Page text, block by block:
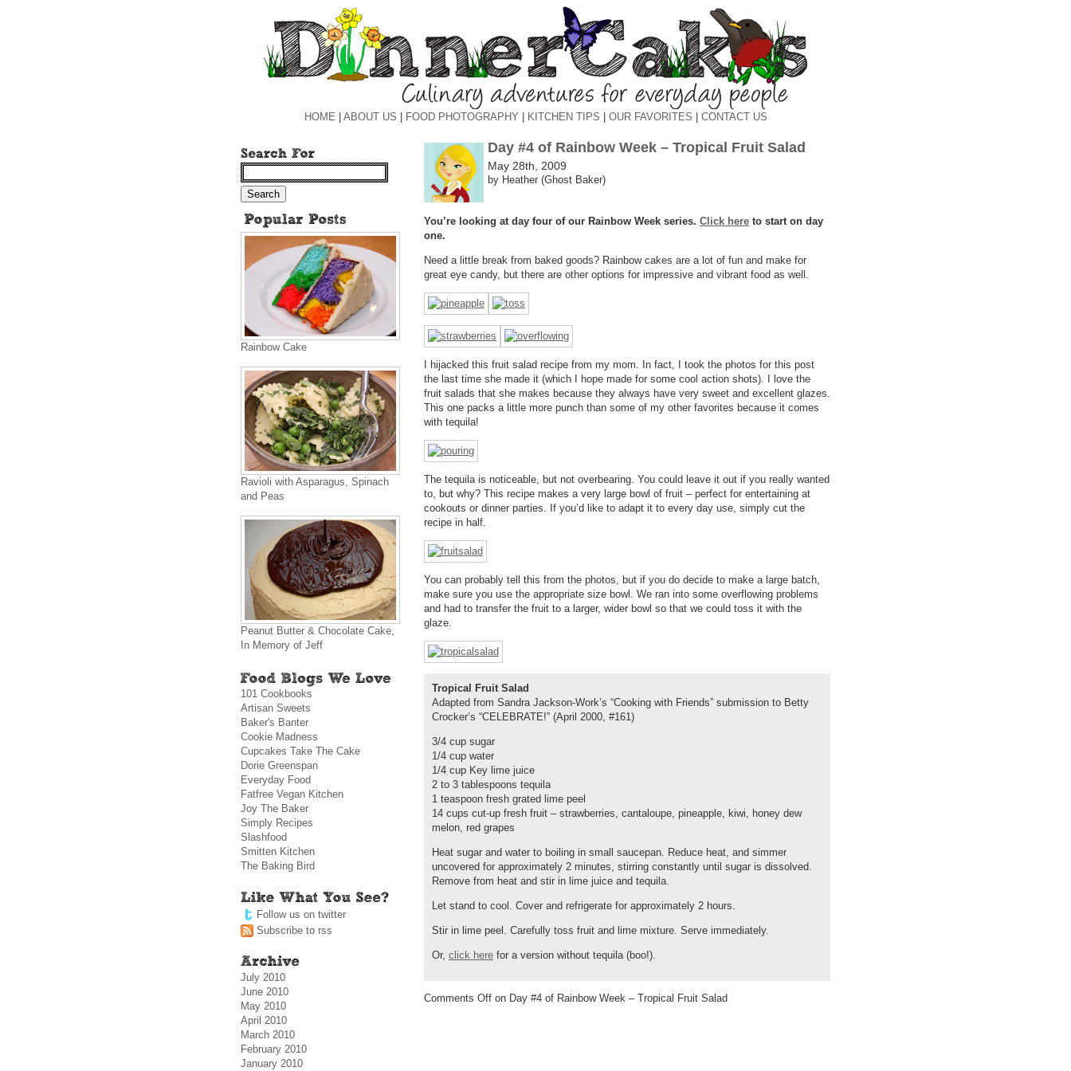
HOME ABOUT US FOOD PHOTOGRAPHY KITCHEN TIPS OUR FAVORITES CONTACT US
Day #4 of Rainbow Week – Tropical Fruit Salad
May 28th, 2009
by Heather (Ghost Baker)
You’re looking at day four of our Rainbow Week series. Click here to start on day
one.
Need a little break from baked goods? Rainbow cakes are a lot of fun and make for
great eye candy, but there are other options for impressive and vibrant food as well.
I hijacked this fruit salad recipe from my mom. In fact, I took the photos for this post
the last time she made it (which I hope made for some cool action shots). I love the
fruit salads that she makes because they always have very sweet and excellent glazes.
This one packs a little more punch than some of my other favorites because it comes
with tequila!
The tequila is noticeable, but not overbearing. You could leave it out if you really wanted
to, but why? This recipe makes a very large bowl of fruit – perfect for entertaining at
cookouts or dinner parties. If you’d like to adapt it to every day use, simply cut the
recipe in half.
You can probably tell this from the photos, but if you do decide to make a large batch,
make sure you use the appropriate size bowl. We ran into some overflowing problems
and had to transfer the fruit to a larger, wider bowl so that we could toss it with the
glaze.
Tropical Fruit Salad
Adapted from Sandra Jackson-Work’s “Cooking with Friends” submission to Betty
Crocker’s “CELEBRATE!” (April 2000, #161)
3/4 cup sugar
1/4 cup water
1/4 cup Key lime juice
2 to 3 tablespoons tequila
1 teaspoon fresh grated lime peel
14 cups cut-up fresh fruit – strawberries, cantaloupe, pineapple, kiwi, honey dew
melon, red grapes
Heat sugar and water to boiling in small saucepan. Reduce heat, and simmer
uncovered for approximately 2 minutes, stirring constantly until sugar is dissolved.
Remove from heat and stir in lime juice and tequila.
Let stand to cool. Cover and refrigerate for approximately 2 hours.
Stir in lime peel. Carefully toss fruit and lime mixture. Serve immediately.
Or, click here for a version without tequila (boo!).
Comments Off on Day #4 of Rainbow Week – Tropical Fruit Salad
Rainbow Cake
Ravioli with Asparagus, Spinach
and Peas
Peanut Butter & Chocolate Cake,
In Memory of Jeff
101 Cookbooks
Artisan Sweets
Baker's Banter
Cookie Madness
Cupcakes Take The Cake
Dorie Greenspan
Everyday Food
Fatfree Vegan Kitchen
Joy The Baker
Simply Recipes
Slashfood
Smitten Kitchen
The Baking Bird
Follow us on twitter
Subscribe to rss
July 2010
June 2010
May 2010
April 2010
March 2010
February 2010
January 2010